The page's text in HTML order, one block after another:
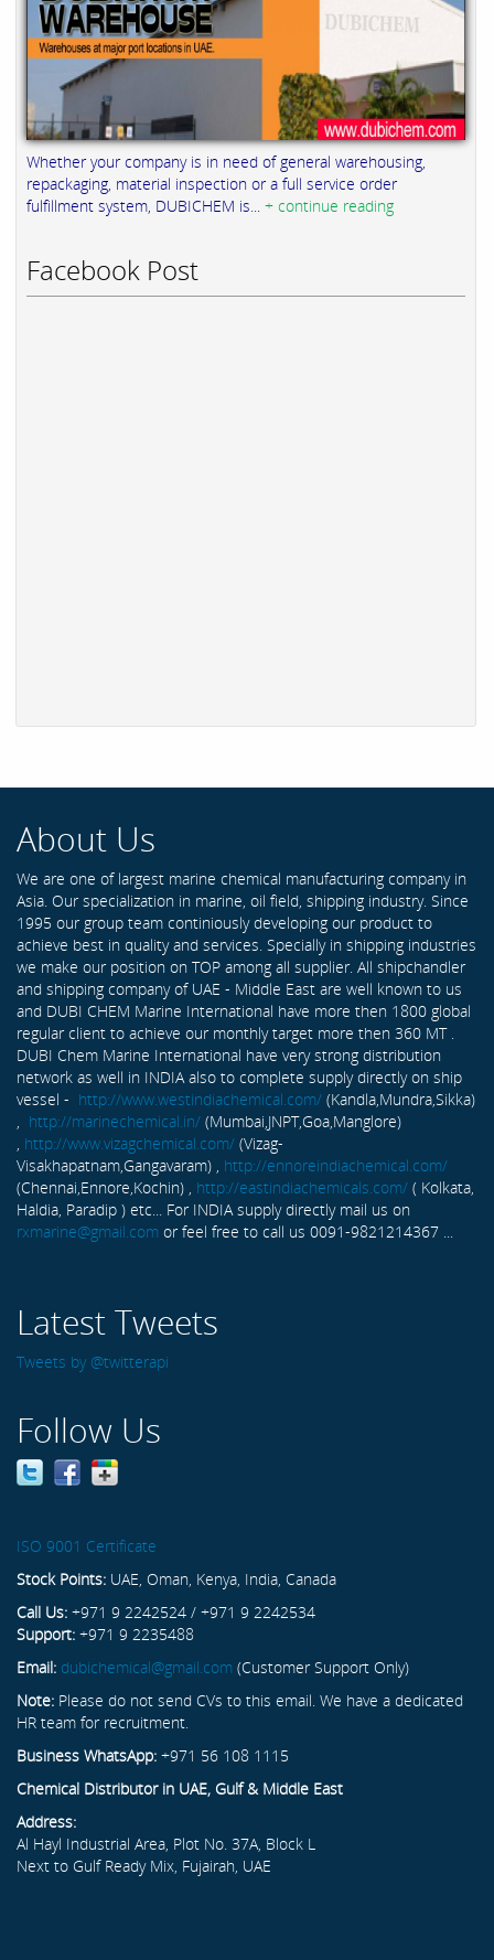
Whether your company is in need of general warehousing,
repackaging, material inspection or a full service order
fulfillment system, DUBICHEM is... + continue reading
Facebook Post
About Us
We are one of largest marine chemical manufacturing company in
Asia. Our specialization in marine, oil field, shipping industry. Since
1995 our group team continiously developing our product to
achieve best in quality and services. Specially in shipping industries
we make our position on TOP among all supplier. All shipchandler
and shipping company of UAE - Middle East are well known to us
and DUBI CHEM Marine International have more then 1800 global
regular client to achieve our monthly target more then 360 MT .
DUBI Chem Marine International have very strong distribution
network as well in INDIA also to complete supply directly on ship
vessel - http://www.westindiachemical.com/ (Kandla,Mundra,Sikka)
http://marinechemical.in/ (Mumbai,JNPT,Goa,Manglore)
http://www.vizagchemical.com/ (Vizag-
Visakhapatnam,Gangavaram) , http://ennoreindiachemical.com/
(Chennai,Ennore,Kochin) , http://eastindiachemicals.com/ ( Kolkata,
Haldia, Paradip ) etc... For INDIA supply directly mail us on
rxmarine@gmail.com or feel free to call us 0091-9821214367 ...
Latest Tweets
Tweets by @twitterapi
Follow Us
ISO 9001 Certificate
Stock Points: UAE, Oman, Kenya, India, Canada
Call Us: +971 9 2242524 / +971 9 2242534
Support: +971 9 2235488
Email: dubichemical@gmail.com (Customer Support Only)
Note: Please do not send CVs to this email. We have a dedicated
HR team for recruitment.
Business WhatsApp: +971 56 108 1115
Chemical Distributor in UAE, Gulf & Middle East
Address:
Al Hayl Industrial Area, Plot No. 37A, Block L
Next to Gulf Ready Mix, Fujairah, UAE